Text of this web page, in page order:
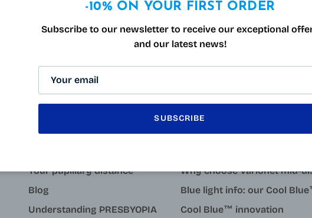
Your pupillary distance
Blog
Understanding PRESBYOPIA
Why choose Varionet mid-
Blue light info: our Cool
Cool Blue™ innovation
-10% ON YOUR FIRST ORDER
Subscribe to our newsletter to receive our exceptional
and our latest news!
SUBSCRIBE